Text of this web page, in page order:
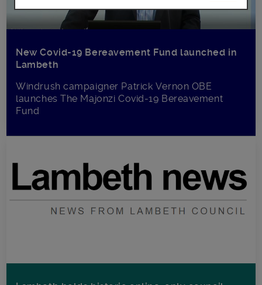
New Covid-19 Bereavement Fund launched in
Lambeth
Windrush campaigner Patrick Vernon OBE
launches The Majonzi Covid-19 Bereavement
Fund